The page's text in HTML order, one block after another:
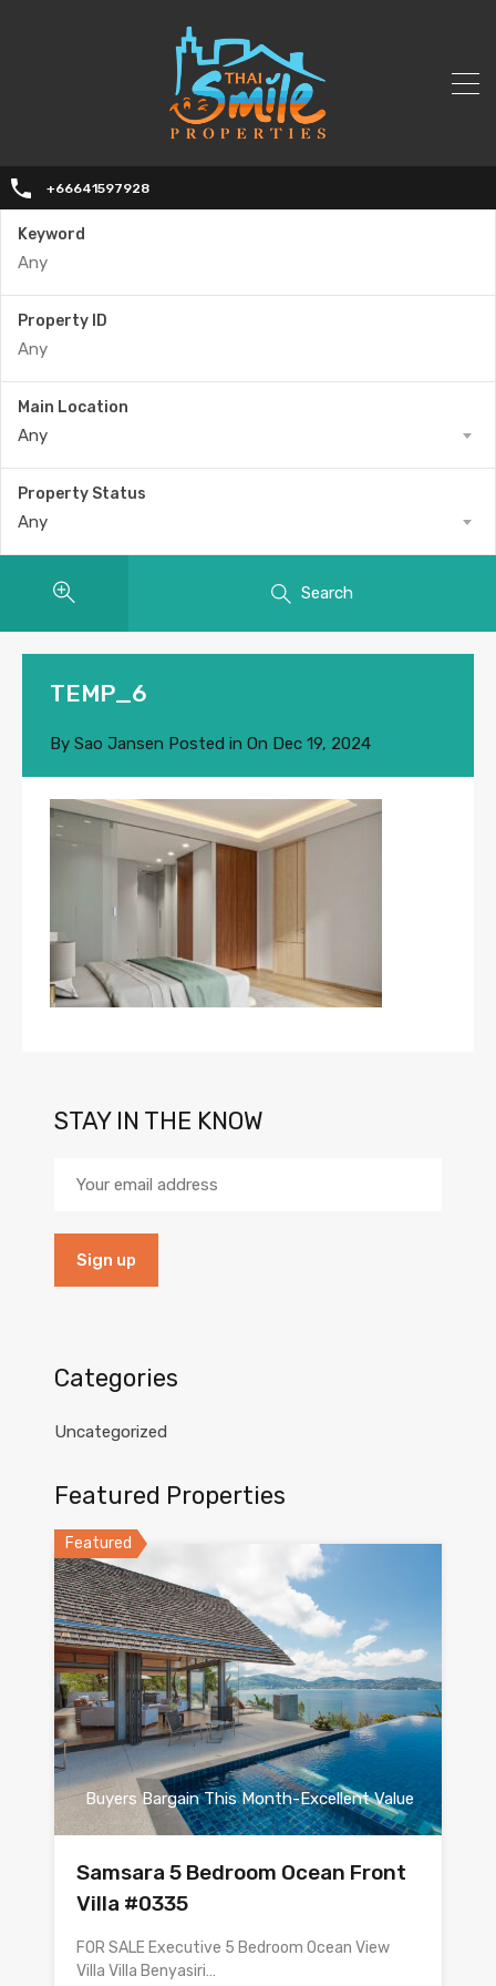
+66641597928
Keyword
Property ID
Main Location
Any
Property Status
Any
Search
TEMP_6
By Sao Jansen Posted in On Dec 19, 2024
STAY IN THE KNOW
Categories
Uncategorized
Featured Properties
Featured
Buyers Bargain This Month-Excellent Value
Samsara 5 Bedroom Ocean Front
Villa #0335
FOR SALE Executive 5 Bedroom Ocean View
Villa Villa Benyasiri…